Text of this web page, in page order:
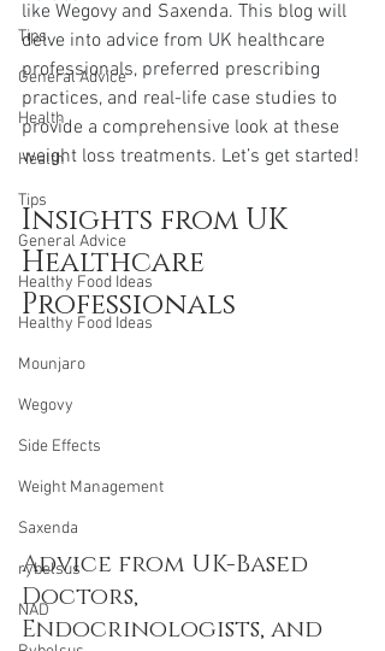
Tips
General Advice
Health
Health
Tips
General Advice
Healthy Food Ideas
Healthy Food Ideas
Mounjaro
Wegovy
Side Effects
Weight Management
Saxenda
rybelsus
NAD
like Wegovy and Saxenda. This blog will
delve into advice from UK healthcare
professionals, preferred prescribing
practices, and real-life case studies to
provide a comprehensive look at these
weight loss treatments. Let’s get started!
Insights from UK
Healthcare
Professionals
Advice from UK-Based
Doctors,
Endocrinologists, and